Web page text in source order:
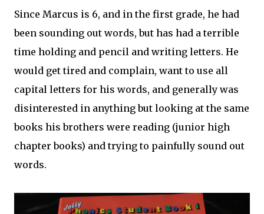
Since Marcus is 6, and in the first grade, he had
been sounding out words, but has had a terrible
time holding and pencil and writing letters. He
would get tired and complain, want to use all
capital letters for his words, and generally was
disinterested in anything but looking at the same
books his brothers were reading (junior high
chapter books) and trying to painfully sound out
words.